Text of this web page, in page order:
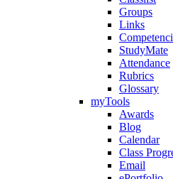
Groups
Links
StudyMate
Attendance
Rubrics
Glossary
myTools
Awards
Blog
Calendar
Class
Email